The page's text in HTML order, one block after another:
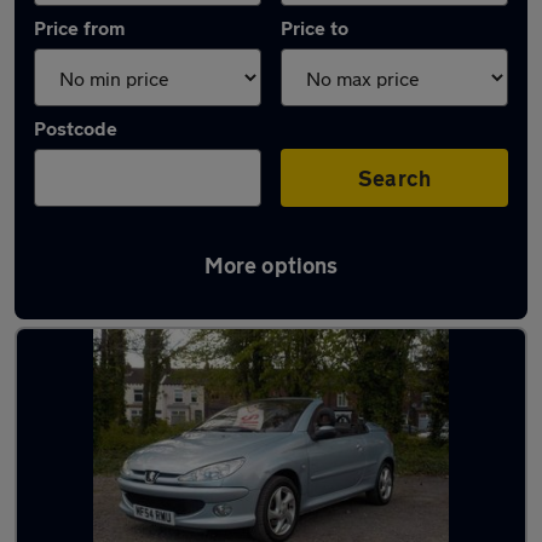
Price from Price to
Postcode
Search
More options
Latest used Peugeot in Standish